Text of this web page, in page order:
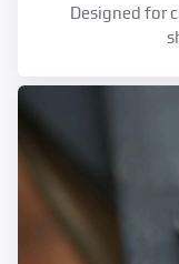
Designed for